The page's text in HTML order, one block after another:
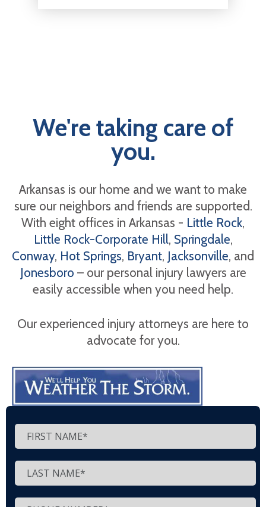
We're taking care of
you.
Arkansas is our home and we want to make
sure our neighbors and friends are supported.
With eight offices in Arkansas - Little Rock,
Little Rock-Corporate Hill, Springdale,
Conway, Hot Springs, Bryant, Jacksonville, and
Jonesboro – our personal injury lawyers are
easily accessible when you need help.
Our experienced injury attorneys are here to
advocate for you.